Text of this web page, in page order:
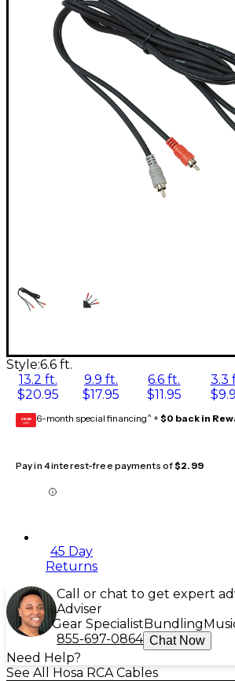
Style:6.6 ft.
13.2 ft.
$20.95
9.9 ft.
$17.95
6.6 ft.
$11.95
3.3
GEAR
CARD 6-month special financing^ + $0 back in
Pay in 4 interest-free payments of$2.99
45 Day
Returns
Call or chat to get expert
Adviser
Gear Specialist Bundling
855-697-0864 Chat Now
Need Help?
See All Hosa RCA Cables